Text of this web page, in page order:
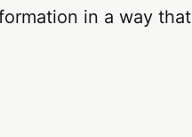
in a way that